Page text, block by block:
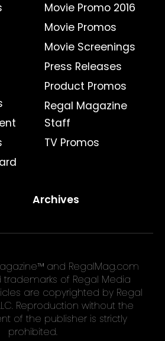
Movie Promo 2016
Movie Promos
Movie Screenings
Press Releases
Product Promos
Regal Magazine
Staff
TV Promos
Archives
and RegalMag.com
of Regal Media
are copyrighted by Regal
Reproduction without the
of the publisher is strictly
prohibited.